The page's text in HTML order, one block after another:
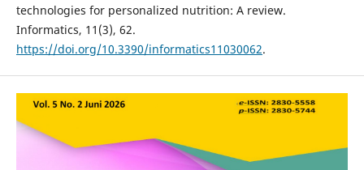
technologies for personalized nutrition: A review.
Informatics, 11(3), 62.
https://doi.org/10.3390/informatics11030062.